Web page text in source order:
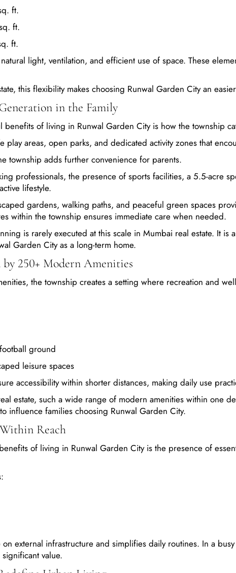
ft.
ft.
ft.
light, ventilation, and efficient use of space. These
this flexibility makes choosing Runwal Garden City an
in the Family
benefits of living in Runwal Garden City is how the township
play areas, open parks, and dedicated activity zones that
township adds further convenience for parents.
professionals, the presence of sports facilities, a 5.5-acre
lifestyle.
gardens, walking paths, and peaceful green spaces
within the township ensures immediate care when needed.
is rarely executed at this scale in Mumbai real estate. It is
Garden City as a long-term home.
250+ Modern Amenities
the township creates a setting where recreation and
ground
leisure spaces
accessibility within shorter distances, making daily use
estate, such a wide range of modern amenities within one
influence families choosing Runwal Garden City.
Reach
of living in Runwal Garden City is the presence of
external infrastructure and simplifies daily routines. In a
value.